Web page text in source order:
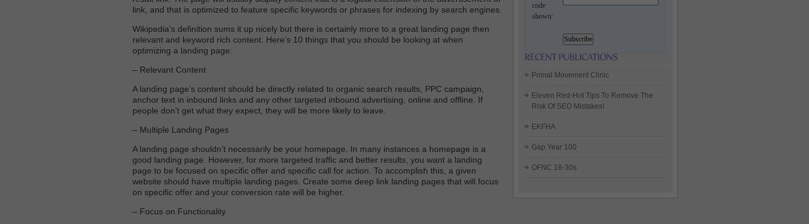
link, and that is optimized to feature specific keywords or phrases for indexing by search engines.
Wikipedia’s definition sums it up nicely but there is certainly more to a great landing page then
relevant and keyword rich content. Here’s 10 things that you should be looking at when
optimizing a landing page:
– Relevant Content
A landing page’s content should be directly related to organic search results, PPC campaign,
anchor text in inbound links and any other targeted inbound advertising, online and offline. If
people don’t get what they expect, they will be more likely to leave.
– Multiple Landing Pages
A landing page shouldn’t necessarily be your homepage. In many instances a homepage is a
good landing page. However, for more targeted traffic and better results, you want a landing
page to be focused on specific offer and specific call for action. To accomplish this, a given
website should have multiple landing pages. Create some deep link landing pages that will focus
on specific offer and your conversion rate will be higher.
– Focus on Functionality
code
shown:
Primal Movement Clinic
Eleven Red-Hot Tips To Remove The
Risk Of SEO Mistakes!
EKFHA
Gap Year 100
OFNC 18-30s